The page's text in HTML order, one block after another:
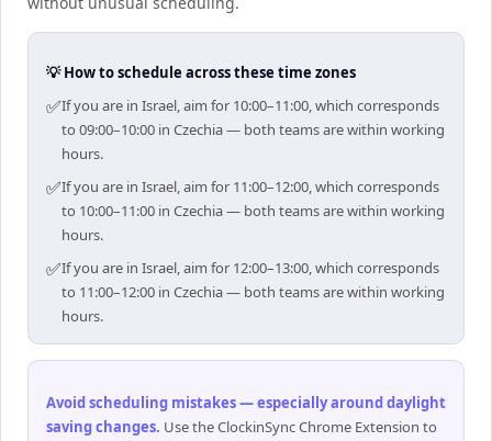
💡 How to schedule across these time zones
✅If you are in Israel, aim for 10:00–11:00, which corresponds
to 09:00–10:00 in Czechia — both teams are within working
hours.
✅If you are in Israel, aim for 11:00–12:00, which corresponds
to 10:00–11:00 in Czechia — both teams are within working
hours.
✅If you are in Israel, aim for 12:00–13:00, which corresponds
to 11:00–12:00 in Czechia — both teams are within working
hours.
Avoid scheduling mistakes — especially around daylight
saving changes. Use the ClockinSync Chrome Extension to